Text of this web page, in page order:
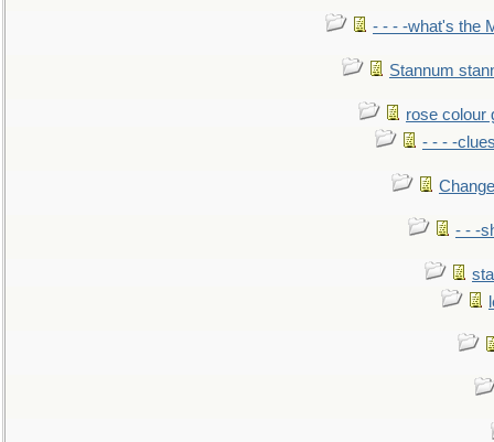
- - - -what's the
Stannum
rose colour
- - - -
- - -